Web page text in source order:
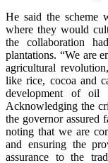
He said the scheme
where they would
the collaboration
plantations. “We are
agricultural
like rice, cocoa and
development of oil
Acknowledging the
the governor assured
noting that we are
and ensuring the
assurance to the